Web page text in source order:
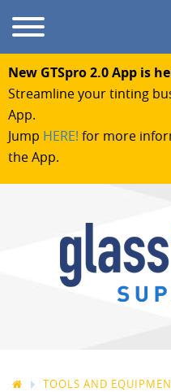
New GTSpro 2.0 App is
Streamline your tinting
App.
Jump HERE! for more
the App.
TOOLS AND